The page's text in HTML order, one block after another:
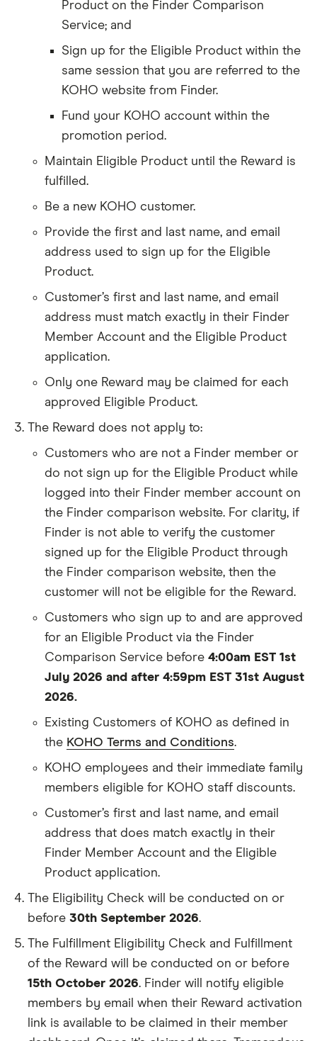
Product on the Finder Comparison
Service; and
Sign up for the Eligible Product within the
same session that you are referred to the
KOHO website from Finder.
Fund your KOHO account within the
promotion period.
Maintain Eligible Product until the Reward is
fulfilled.
Be a new KOHO customer.
Provide the first and last name, and email
address used to sign up for the Eligible
Product.
Customer’s first and last name, and email
address must match exactly in their Finder
Member Account and the Eligible Product
application.
Only one Reward may be claimed for each
approved Eligible Product.
The Reward does not apply to:
Customers who are not a Finder member or
do not sign up for the Eligible Product while
logged into their Finder member account on
the Finder comparison website. For clarity, if
Finder is not able to verify the customer
signed up for the Eligible Product through
the Finder comparison website, then the
customer will not be eligible for the Reward.
Customers who sign up to and are approved
for an Eligible Product via the Finder
Comparison Service before 4:00am EST 1st
July 2026 and after 4:59pm EST 31st August
2026.
Existing Customers of KOHO as defined in
the KOHO Terms and Conditions.
KOHO employees and their immediate family
members eligible for KOHO staff discounts.
Customer’s first and last name, and email
address that does match exactly in their
Finder Member Account and the Eligible
Product application.
The Eligibility Check will be conducted on or
before 30th September 2026.
The Fulfillment Eligibility Check and Fulfillment
of the Reward will be conducted on or before
15th October 2026. Finder will notify eligible
members by email when their Reward activation
link is available to be claimed in their member